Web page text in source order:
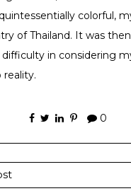
quintessentiallycolorful,
of Thailand. It was
in considering
reality.
0